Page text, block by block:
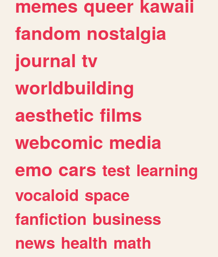
memes queer kawaii
fandom nostalgia
journal tv
worldbuilding
aesthetic films
webcomic media
emo cars test learning
vocaloid space
fanfiction business
news health math